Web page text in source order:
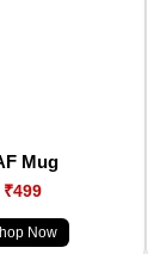
Mug
₹499
Now